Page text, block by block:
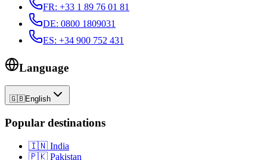
FR: +33 1 89 76 01 81
DE: 0800 1809031
ES: +34 900 752 431
Language
🇬🇧English
Popular destinations
🇮🇳 India
🇵🇰 Pakistan